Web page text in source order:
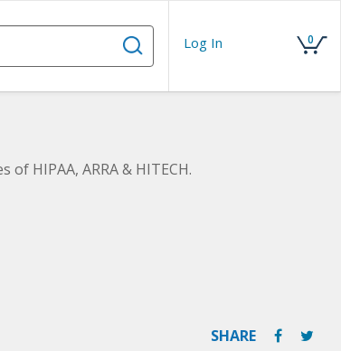
Log In 0
HIPAA, ARRA & HITECH.
SHARE